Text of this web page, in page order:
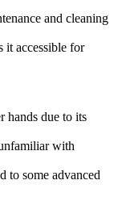
and cleaning
it accessible for
hands due to its
with
to some advanced